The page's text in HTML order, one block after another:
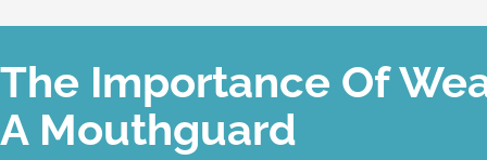
The Importance Of
A Mouthguard